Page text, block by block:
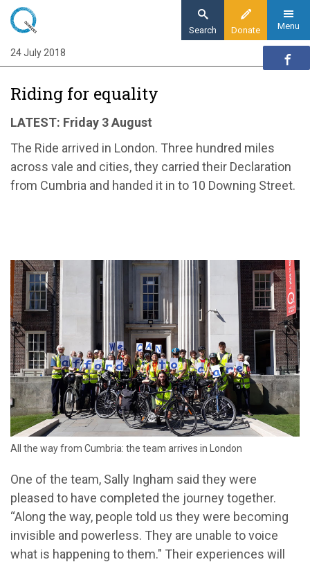
Skip
main
content
Donate
Search Menu
Home
News
Riding for equality
Riding for equality
LATEST: Friday 3 August
The Ride arrived in London. Three hundred miles
across vale and cities, they carried their Declaration
from Cumbria and handed it in to 10 Downing Street.
All the way from Cumbria: the team arrives in London
One of the team, Sally Ingham said they were
pleased to have completed the journey together.
“Along the way, people told us they were becoming
invisible and powerless. They are unable to voice
what is happening to them." Their experiences will
24 July 2018